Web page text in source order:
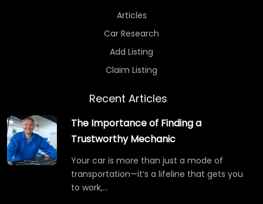
Articles
Car Research
Add Listing
Claim Listing
Recent Articles
The Importance of Finding a
Trustworthy Mechanic
Your car is more than just a mode of
transportation—it’s a lifeline that gets you
to work,…